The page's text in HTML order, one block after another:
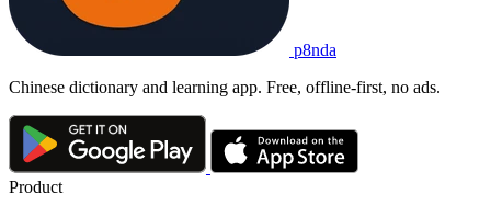
p8nda
Chinese dictionary and learning app. Free, offline-first, no ads.
Product